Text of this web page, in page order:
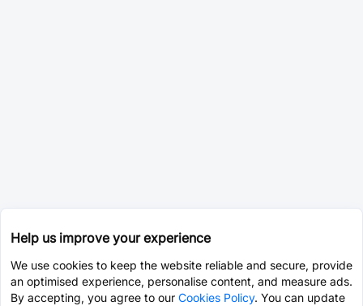
Help us improve your experience
We use cookies to keep the website reliable and secure, provide
an optimised experience, personalise content, and measure ads.
By accepting, you agree to our Cookies Policy. You can update